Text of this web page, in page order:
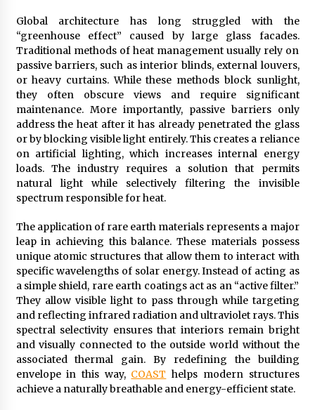
Expansion and Builds the Next Generation
Intelligent Trading Ecosystem
9 hours ago
Global architecture has long struggled with the
“greenhouse effect” caused by large glass facades.
Traditional methods of heat management usually rely on
passive barriers, such as interior blinds, external louvers,
or heavy curtains. While these methods block sunlight,
they often obscure views and require significant
maintenance. More importantly, passive barriers only
address the heat after it has already penetrated the glass
or by blocking visible light entirely. This creates a reliance
on artificial lighting, which increases internal energy
loads. The industry requires a solution that permits
natural light while selectively filtering the invisible
spectrum responsible for heat.
The application of rare earth materials represents a major
leap in achieving this balance. These materials possess
unique atomic structures that allow them to interact with
specific wavelengths of solar energy. Instead of acting as
a simple shield, rare earth coatings act as an “active filter.”
They allow visible light to pass through while targeting
and reflecting infrared radiation and ultraviolet rays. This
spectral selectivity ensures that interiors remain bright
and visually connected to the outside world without the
associated thermal gain. By redefining the building
envelope in this way, COAST helps modern structures
achieve a naturally breathable and energy-efficient state.